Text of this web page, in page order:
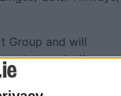
Group and will
customers to the